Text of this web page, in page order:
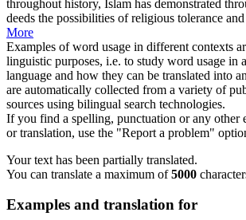
throughout history, Islam has demonstrated
deeds the possibilities of religious tolerance and
More
Examples of word usage in different contexts
linguistic purposes, i.e. to study word usage in
language and how they can be translated into
are automatically collected from a variety of
sources using bilingual search technologies.
If you find a spelling, punctuation or any other
or translation, use the "Report a problem"
Your text has been partially translated.
You can translate a maximum of5000
Examples and translation for